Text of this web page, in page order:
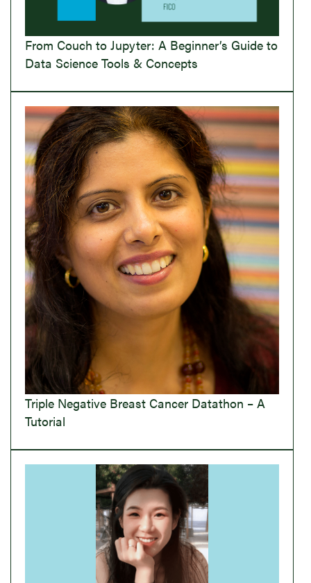
From Couch to Jupyter: A Beginner’s Guide to
Data Science Tools & Concepts
Triple Negative Breast Cancer Datathon – A
Tutorial